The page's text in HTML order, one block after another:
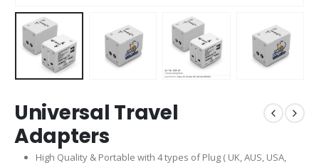
Universal Travel
Adapters
High Quality & Portable with 4 types of Plug ( UK, AUS, USA,